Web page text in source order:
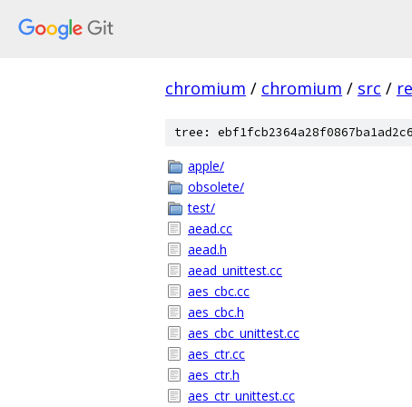
chromium / chromium / src /
tree:
apple/
obsolete/
test/
aead.cc
aead.h
aead_unittest.cc
aes_cbc.cc
aes_cbc.h
aes_cbc_unittest.cc
aes_ctr.cc
aes_ctr.h
aes_ctr_unittest.cc